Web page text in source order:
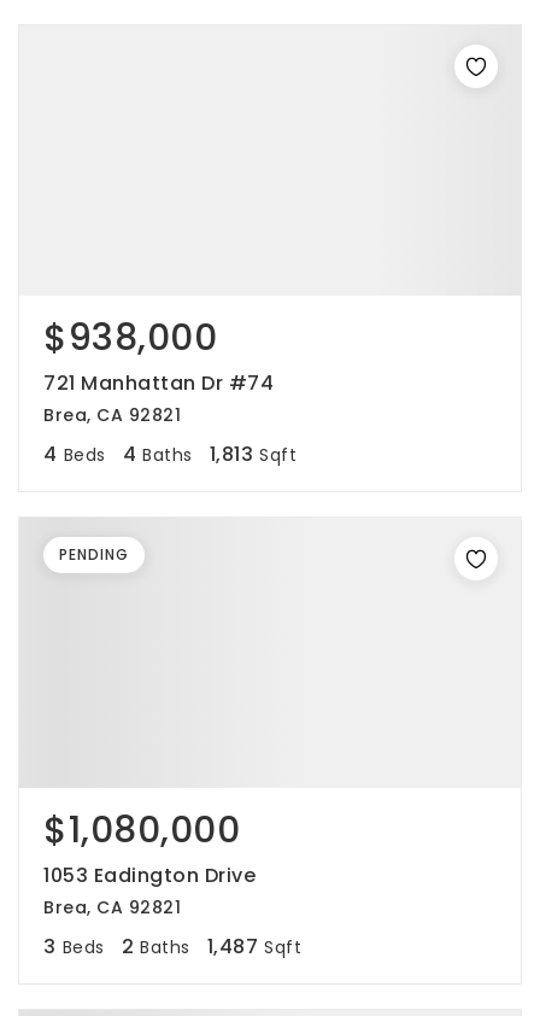
$938,000
721 Manhattan Dr #74
Brea, CA 92821
4 Beds 4 Baths 1,813 Sqft
$1,080,000
1053 Eadington Drive
Brea, CA 92821
3 Beds 2 Baths 1,487 Sqft
PENDING